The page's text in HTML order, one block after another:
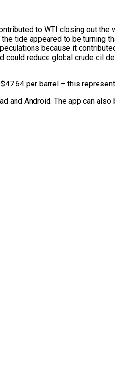
to WTI closing out
tide appeared to be turning
because it
reduce global crude oil
per barrel – this
Android. The app can